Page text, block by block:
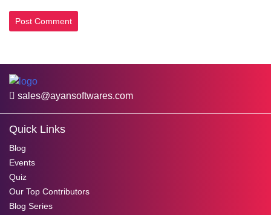
sales@ayansoftwares.com
Quick Links
Blog
Events
Quiz
Our Top Contributors
Blog Series